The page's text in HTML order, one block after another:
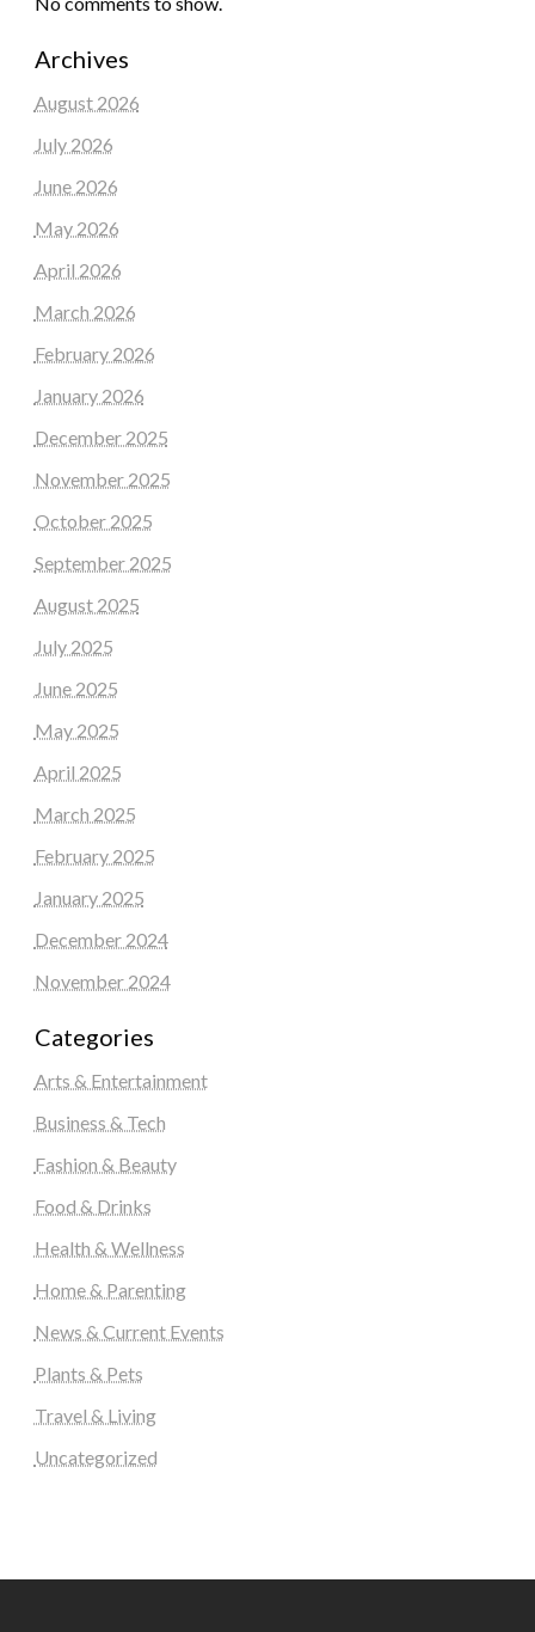
Archives
August 2026
July 2026
June 2026
May 2026
April 2026
March 2026
February 2026
January 2026
December 2025
November 2025
October 2025
September 2025
August 2025
July 2025
June 2025
May 2025
April 2025
March 2025
February 2025
January 2025
December 2024
November 2024
Categories
Arts & Entertainment
Business & Tech
Fashion & Beauty
Food & Drinks
Health & Wellness
Home & Parenting
News & Current Events
Plants & Pets
Travel & Living
Uncategorized